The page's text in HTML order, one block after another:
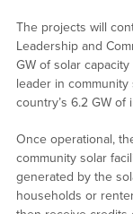
The projects will
Leadership and
GW of solar
leader in
country’s 6.2 GW of
Once operational,
community solar
generated by the
households or